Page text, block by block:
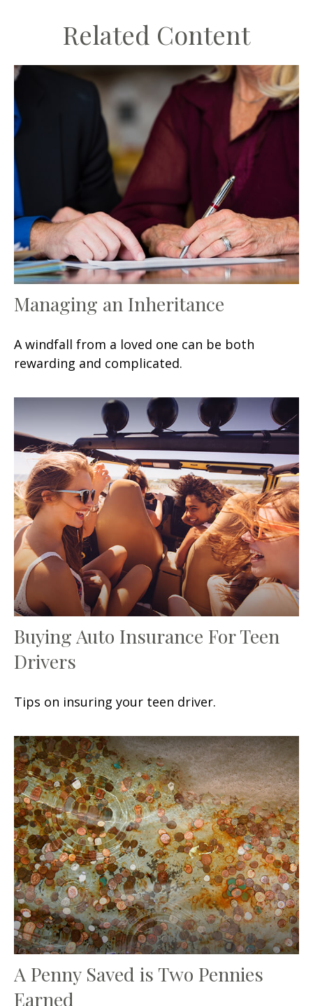
Related Content
Managing an Inheritance
A windfall from a loved one can be both
rewarding and complicated.
Buying Auto Insurance For Teen
Drivers
Tips on insuring your teen driver.
A Penny Saved is Two Pennies
Earned